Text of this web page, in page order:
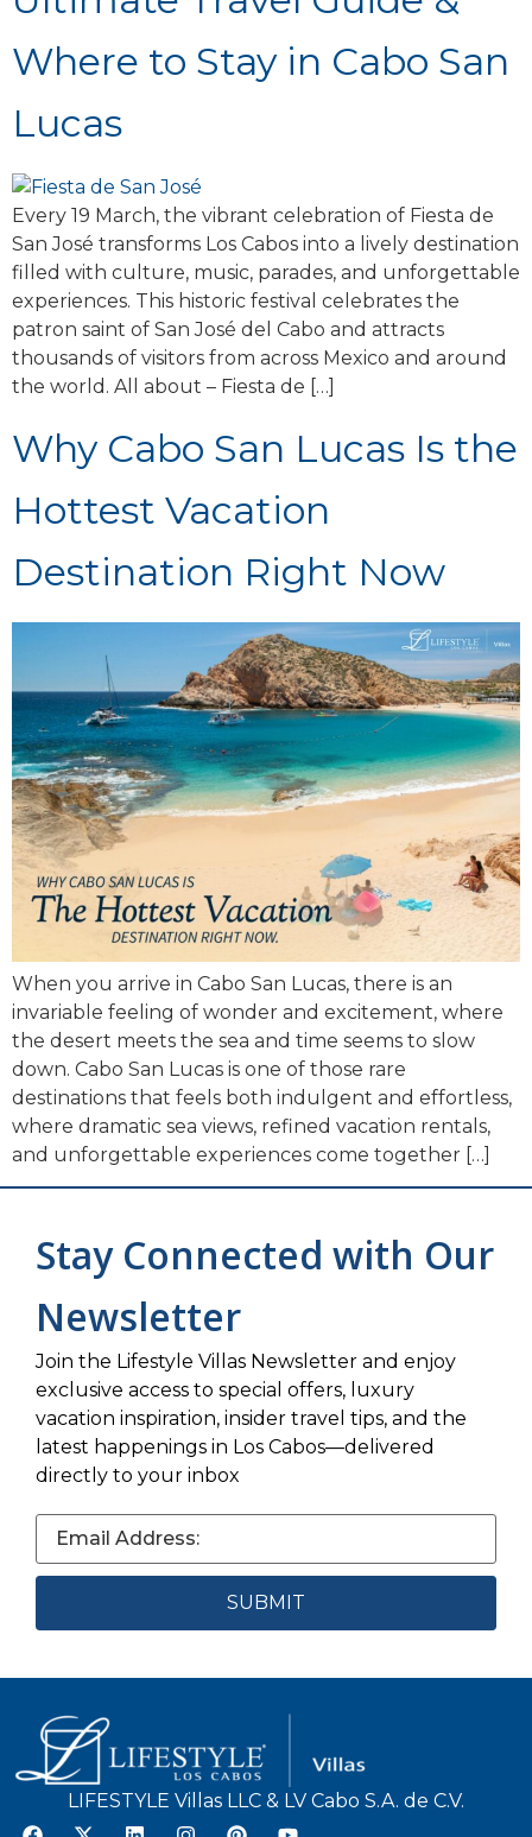
Where to Stay in Cabo San
Lucas
Every 19 March, the vibrant celebration of Fiesta de
San José transforms Los Cabos into a lively destination
filled with culture, music, parades, and unforgettable
experiences. This historic festival celebrates the
patron saint of San José del Cabo and attracts
thousands of visitors from across Mexico and around
the world. All about – Fiesta de […]
Why Cabo San Lucas Is the
Hottest Vacation
Destination Right Now
When you arrive in Cabo San Lucas, there is an
invariable feeling of wonder and excitement, where
the desert meets the sea and time seems to slow
down. Cabo San Lucas is one of those rare
destinations that feels both indulgent and effortless,
where dramatic sea views, refined vacation rentals,
and unforgettable experiences come together […]
Stay Connected with Our
Newsletter
Join the Lifestyle Villas Newsletter and enjoy
exclusive access to special offers, luxury
vacation inspiration, insider travel tips, and the
latest happenings in Los Cabos—delivered
directly to your inbox
LIFESTYLE Villas LLC & LV Cabo S.A. de C.V.